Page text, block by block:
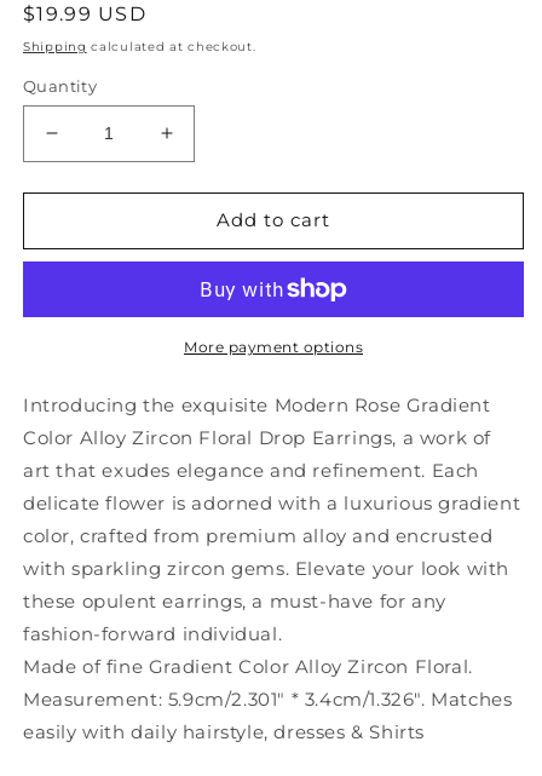
Regular
price
$19.99 USD
Shipping calculated at checkout.
Quantity
Decrease
quantity
for
Rose
Alloy
Drop
Earrings
GH1013
Increase
quantity
for
Modern
Rose
Color
Alloy
Zircon
Drop
Earrings
GH1013
Add to cart
More payment options
Introducing the exquisite Modern Rose Gradient
Color Alloy Zircon Floral Drop Earrings, a work of
art that exudes elegance and refinement. Each
delicate flower is adorned with a luxurious gradient
color, crafted from premium alloy and encrusted
with sparkling zircon gems. Elevate your look with
these opulent earrings, a must-have for any
fashion-forward individual.
Made of fine Gradient Color Alloy Zircon Floral.
Measurement: 5.9cm/2.301" * 3.4cm/1.326". Matches
easily with daily hairstyle, dresses & Shirts